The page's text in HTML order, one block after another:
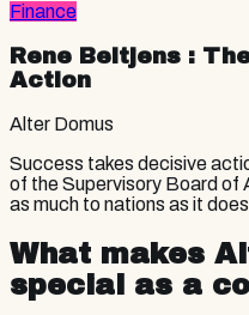
Finance
Rene Beltjens :
Action
Alter Domus
Success takes decisive
of the Supervisory Board of
as much to nations as it
What makes
special as a